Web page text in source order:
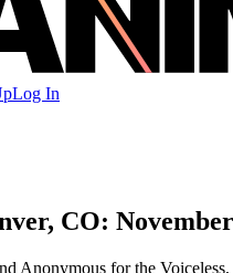
Log In
CO:
Anonymous for the